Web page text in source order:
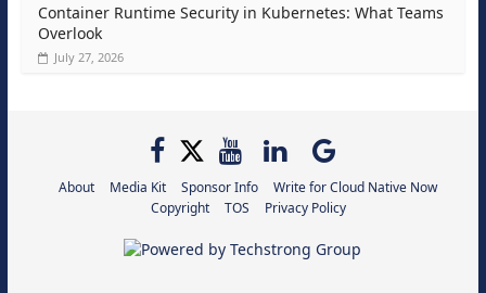
Container Runtime Security in Kubernetes: What Teams
Overlook
July 27, 2026
About Media Kit Sponsor Info
Write for Cloud Native Now
Copyright
TOS Privacy Policy